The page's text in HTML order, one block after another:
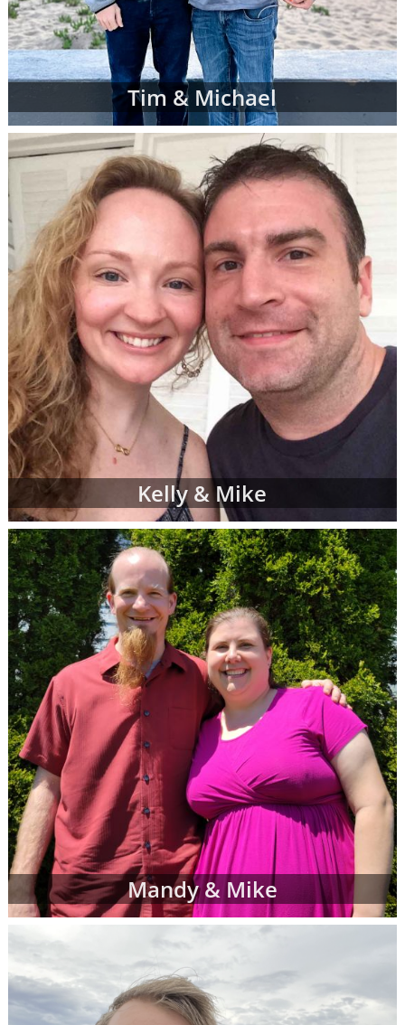
Tim & Michael
Kelly & Mike
Mandy & Mike